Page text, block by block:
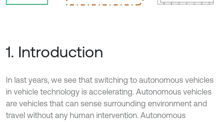
1. Introduction
In last years, we see that switching to autonomous vehicles
in vehicle technology is accelerating. Autonomous vehicles
are vehicles that can sense surrounding environment and
travel without any human intervention. Autonomous